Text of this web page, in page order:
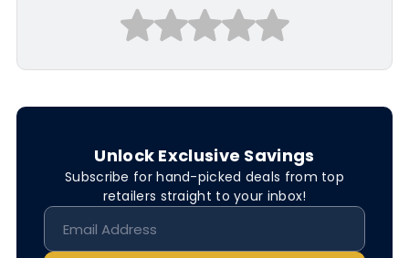
Unlock Exclusive Savings
Subscribe for hand-picked deals from top
retailers straight to your inbox!